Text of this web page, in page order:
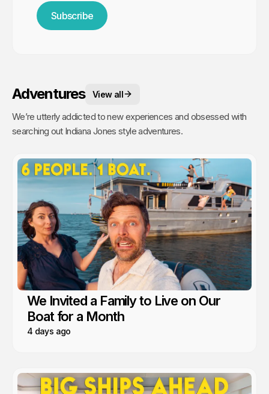
Subscribe
Adventures View all
We’re utterly addicted to new experiences and obsessed with
searching out Indiana Jones style adventures.
We Invited a Family to Live on Our
Boat for a Month
4 days ago